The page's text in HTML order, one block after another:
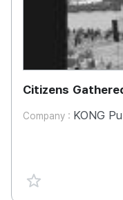
Citizens
Company : KONG
favorite {spanVal}